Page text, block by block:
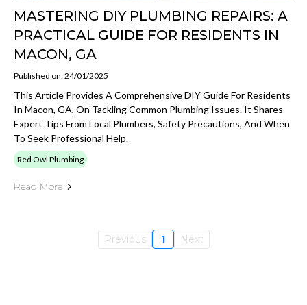
MASTERING DIY PLUMBING REPAIRS: A
PRACTICAL GUIDE FOR RESIDENTS IN
MACON, GA
Published on: 24/01/2025
This Article Provides A Comprehensive DIY Guide For Residents
In Macon, GA, On Tackling Common Plumbing Issues. It Shares
Expert Tips From Local Plumbers, Safety Precautions, And When
To Seek Professional Help.
Red Owl Plumbing
Read More
Previous 1 Next